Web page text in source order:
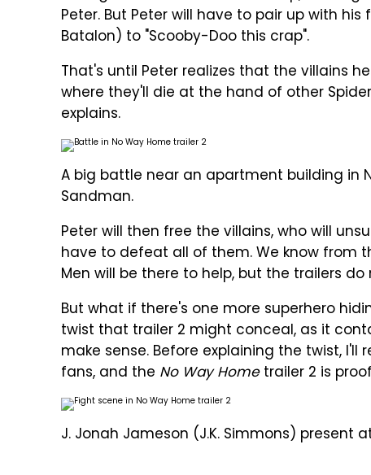
Peter. But Peter will have to pair up with
Batalon) to "Scooby-Doo this crap".
That's until Peter realizes that the villains
where they'll die at the hand of other
explains.
A big battle near an apartment building in
Sandman.
Peter will then free the villains, who will
have to defeat all of them. We know from
Men will be there to help, but the trailers
But what if there's one more superhero
twist that trailer 2 might conceal, as it
make sense. Before explaining the twist,
fans, and the No Way Hometrailer 2 is
J. Jonah Jameson (J.K. Simmons)